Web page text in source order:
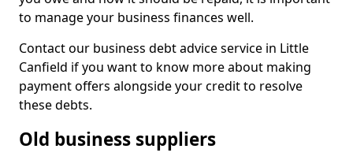
to manage your business finances well.
Contact our business debt advice service in Little
Canfield if you want to know more about making
payment offers alongside your credit to resolve
these debts.
Old business suppliers